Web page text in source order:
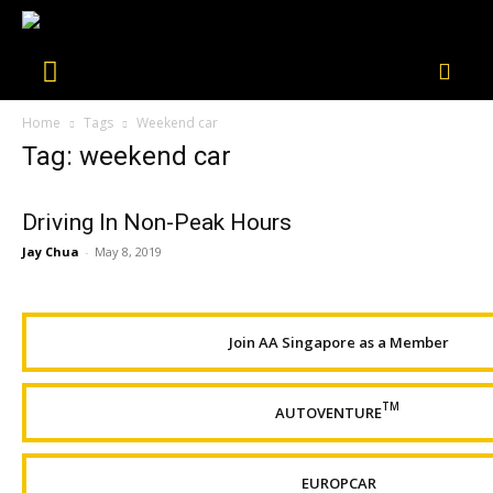
Home Tags Weekend car
Tag: weekend car
Driving In Non-Peak Hours
Jay Chua - May 8, 2019
Join AA Singapore as a Member
AUTOVENTURETM
EUROPCAR